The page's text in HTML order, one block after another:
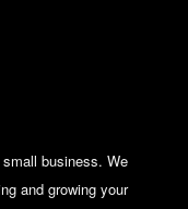
business. We
and growing your